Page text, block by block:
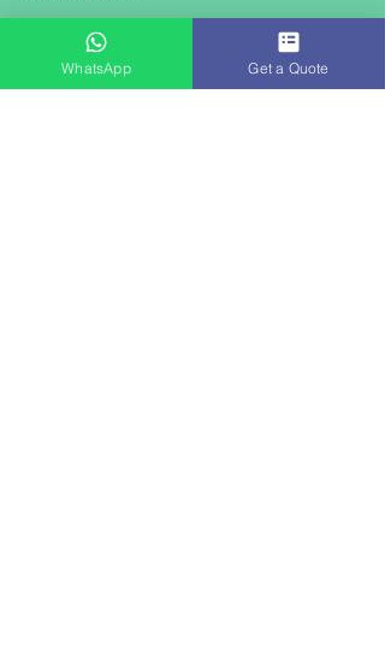
Venkateshwar Hospital
Artemis Hospital
WhatsApp Get a Quote